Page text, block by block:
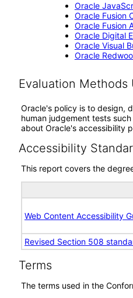
Oracle
Oracle Fusion
Oracle Fusion
Oracle Digital
Oracle Visual
Oracle
Evaluation Methods
Oracle's policy is to design,
human judgement tests
about Oracle's accessibility
Accessibility
This report covers the
Web Content Accessibility
Revised Section 508
Terms
The terms used in the